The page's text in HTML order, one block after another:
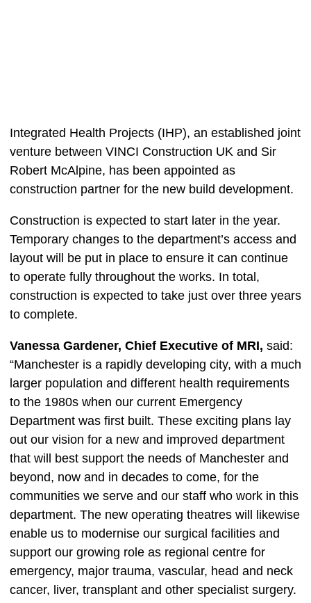
Integrated Health Projects (IHP), an established joint
venture between VINCI Construction UK and Sir
Robert McAlpine, has been appointed as
construction partner for the new build development.
Construction is expected to start later in the year.
Temporary changes to the department’s access and
layout will be put in place to ensure it can continue
to operate fully throughout the works. In total,
construction is expected to take just over three years
to complete.
Vanessa Gardener, Chief Executive of MRI, said:
“Manchester is a rapidly developing city, with a much
larger population and different health requirements
to the 1980s when our current Emergency
Department was first built. These exciting plans lay
out our vision for a new and improved department
that will best support the needs of Manchester and
beyond, now and in decades to come, for the
communities we serve and our staff who work in this
department. The new operating theatres will likewise
enable us to modernise our surgical facilities and
support our growing role as regional centre for
emergency, major trauma, vascular, head and neck
cancer, liver, transplant and other specialist surgery.